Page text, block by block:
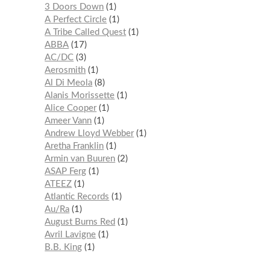
3 Doors Down 1
A Perfect Circle 1
A Tribe Called Quest 1
ABBA 17
AC/DC 3
Aerosmith 1
Al Di Meola 8
Alanis Morissette 1
Alice Cooper 1
Ameer Vann 1
Andrew Lloyd Webber 1
Aretha Franklin 1
Armin van Buuren 2
ASAP Ferg 1
ATEEZ 1
Atlantic Records
1
Au/Ra 1
August Burns Red
1
Avril Lavigne 1
B.B. King 1